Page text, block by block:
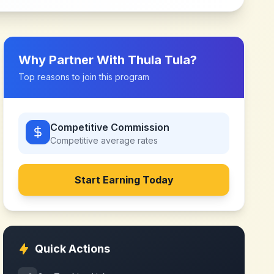
Why Partner With Thula Tula?
Top reasons to join this program
Competitive Commission
Competitive average rates
Start Earning Today
Quick Actions